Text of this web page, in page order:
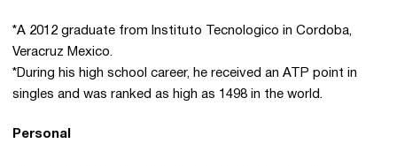
*A 2012 graduate from Instituto Tecnologico in Cordoba,
Veracruz Mexico.
*During his high school career, he received an ATP point in
singles and was ranked as high as 1498 in the world.
Personal